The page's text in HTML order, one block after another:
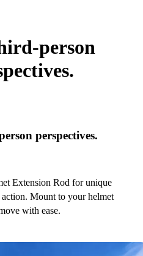
person
perspectives.
Extension Rod for unique
action. Mount to your helmet
with ease.